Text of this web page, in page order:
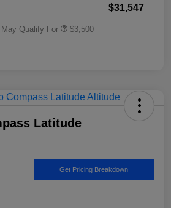
$31,547
Qualify For $3,500
Latitude
Get Pricing Breakdown